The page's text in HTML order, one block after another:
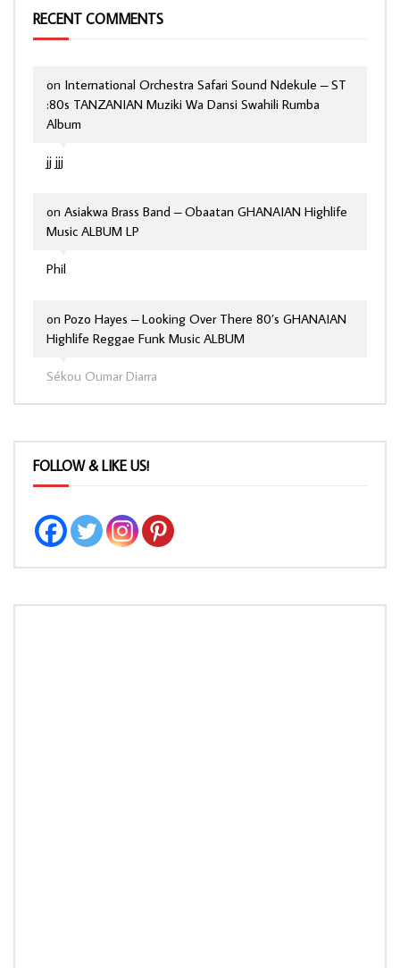
RECENT COMMENTS
jj jjj
on International Orchestra Safari Sound Ndekule – ST
:80s TANZANIAN Muziki Wa Dansi Swahili Rumba
Album
Phil
on Asiakwa Brass Band – Obaatan GHANAIAN Highlife
Music ALBUM LP
Sékou Oumar Diarra
on Pozo Hayes – Looking Over There 80’s GHANAIAN
Highlife Reggae Funk Music ALBUM
FOLLOW & LIKE US!